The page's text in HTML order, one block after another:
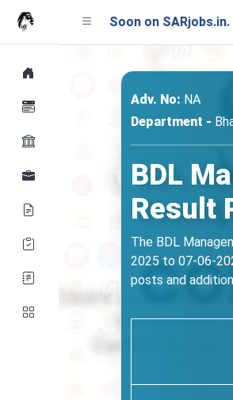
Soon on SARjobs.in. Stay
Adv. No: NA
Department -
BDL
Result
The BDL
2025 to 07-06-
posts and